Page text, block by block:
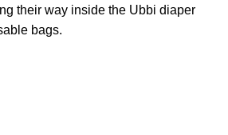
their way inside the Ubbi diaper
bags.